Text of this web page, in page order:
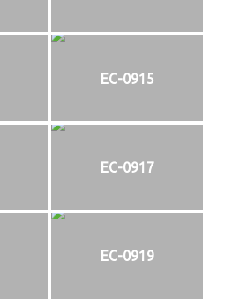
EC-0915
EC-0917
EC-0919